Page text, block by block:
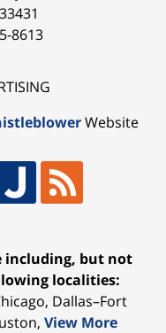
33431
8613
Website
including, but not
localities:
Dallas–Fort
View More